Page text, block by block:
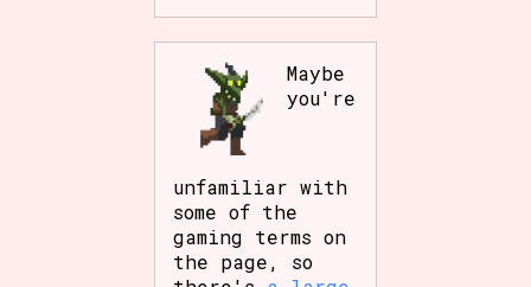
Maybe
you're
unfamiliar with
some of the
gaming terms on
the page, so